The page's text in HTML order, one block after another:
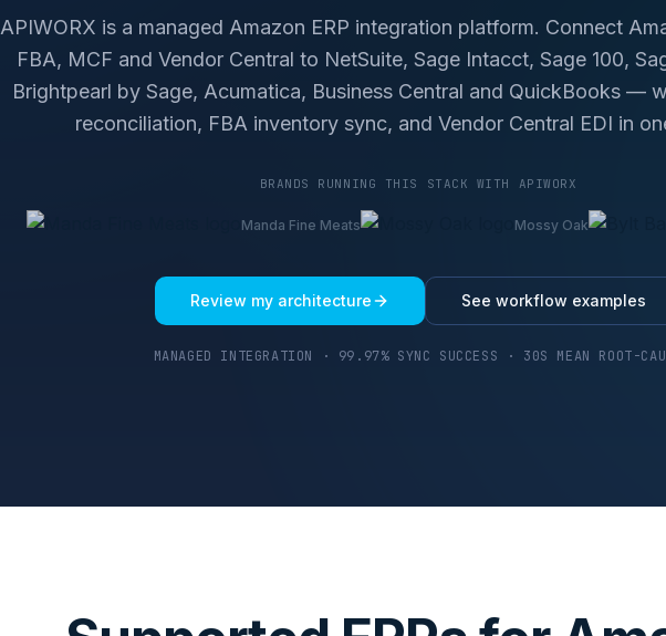
APIWORX is a managed Amazon ERP integration platform. Connect
FBA, MCF and Vendor Central to NetSuite, Sage Intacct, Sage 100,
Brightpearl by Sage, Acumatica, Business Central and QuickBooks —
reconciliation, FBA inventory sync, and Vendor Central EDI in
BRANDS RUNNING THIS STACK WITH APIWORX
Manda Fine Meats Mossy Oak
Review my architecture See workflow examples
MANAGED INTEGRATION · 99.97% SYNC SUCCESS · 30S MEAN ROOT-